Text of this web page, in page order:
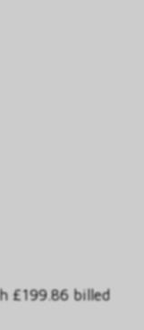
£199.86 billed